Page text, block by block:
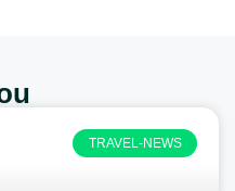
TRAVEL-NEWS